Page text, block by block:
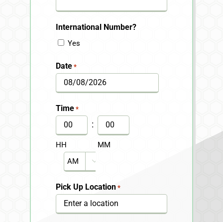
International Number?
Yes
Date *
MM
slash
DD
slash
YYYY
Time *
HH
:
MM

AM/PM
Pick Up Location *